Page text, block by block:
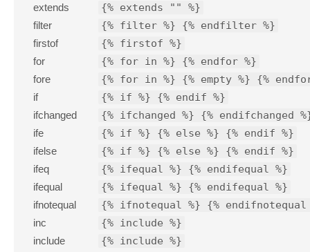
extends {% extends "" %}
filter {% filter %} {% endfilter %}
firstof {% firstof %}
for {% for in %} {% endfor %}
fore {% for in %} {% empty %} {%
if {% if %} {% endif %}
ifchanged {% ifchanged %} {% endifchanged
ife {% if %} {% else %} {% endif %}
ifelse {% if %} {% else %} {% endif %}
ifeq {% ifequal %} {% endifequal %}
ifequal {% ifequal %} {% endifequal %}
ifnotequal {% ifnotequal %} {% endifnotequal
inc {% include %}
include {% include %}